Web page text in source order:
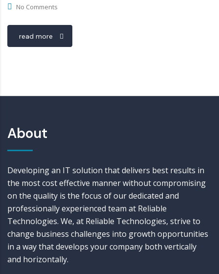
No Comments
read more
About
Developing an IT solution that delivers best results in
the most cost effective manner without compromising
on the quality is the focus of our dedicated and
professionally experienced team at Reliable
Technologies. We, at Reliable Technologies, strive to
change business challenges into growth opportunities
in a way that develops your company both vertically
and horizontally.